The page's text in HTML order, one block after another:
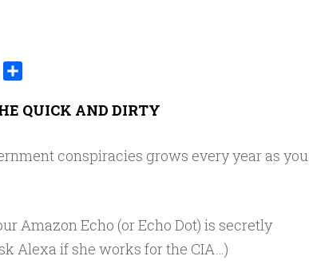
Pinterest
QUICK AND DIRTY
conspiracies grows every year as you
Amazon Echo (or Echo Dot) is secretly
Alexa if she works for the CIA…)